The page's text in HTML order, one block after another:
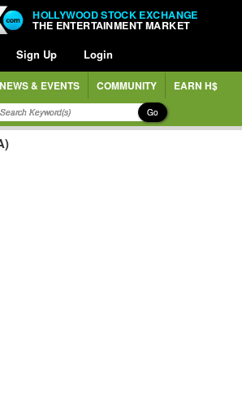
HOLLYWOOD STOCK EXCHANGE
THE ENTERTAINMENT MARKET
Sign Up Login
NEWS & EVENTS COMMUNITY EARN H$
Go